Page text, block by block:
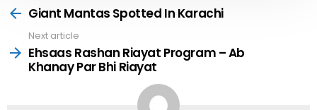
moreGiant Mantas Spotted In Karachi
Next article
Ehsaas Rashan Riayat Program – Ab
Khanay Par Bhi Riayat